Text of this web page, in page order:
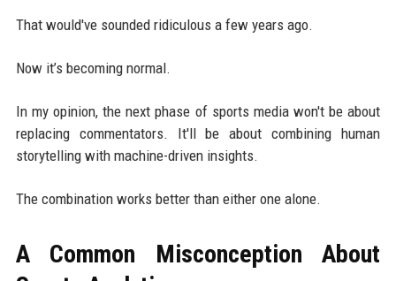
That would've sounded ridiculous a few years ago.
Now it’s becoming normal.
In my opinion, the next phase of sports media won't be about
replacing commentators. It'll be about combining human
storytelling with machine-driven insights.
The combination works better than either one alone.
A Common Misconception About